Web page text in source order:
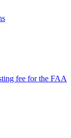
fee for the FAA